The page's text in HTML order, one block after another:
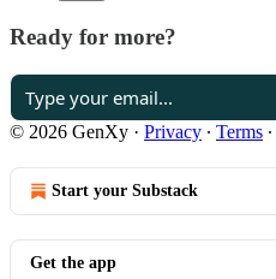
Ready for more?
© 2026 GenXy · Privacy ∙ Terms ∙
Start your Substack
Get the app